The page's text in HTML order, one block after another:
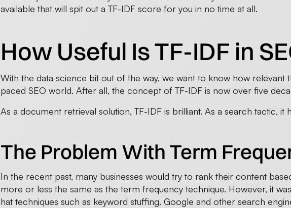
available that will spit out a TF-IDF score for you in no time at all.
How Useful Is TF-IDF in
With the data science bit out of the way, we want to know how relevant
paced SEO world. After all, the concept of TF-IDF is now over five
As a document retrieval solution, TF-IDF is brilliant. As a search tactic, it
The Problem With Term
In the recent past, many businesses would try to rank their content
more or less the same as the term frequency technique. However, it
hat techniques such as keyword stuffing. Google and other search